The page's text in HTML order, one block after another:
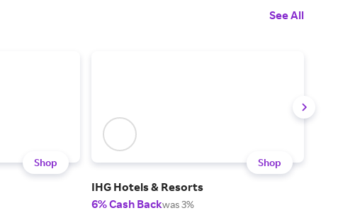
See All
Shop Shop
IHG Hotels & Resorts
6% Cash Backwas 3%